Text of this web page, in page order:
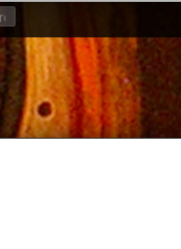
2
1